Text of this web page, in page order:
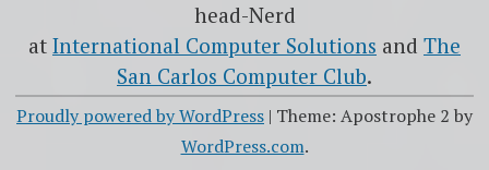
head-Nerd
at International Computer Solutions and The
San Carlos Computer Club.
Proudly powered by WordPress | Theme: Apostrophe 2 by
WordPress.com.